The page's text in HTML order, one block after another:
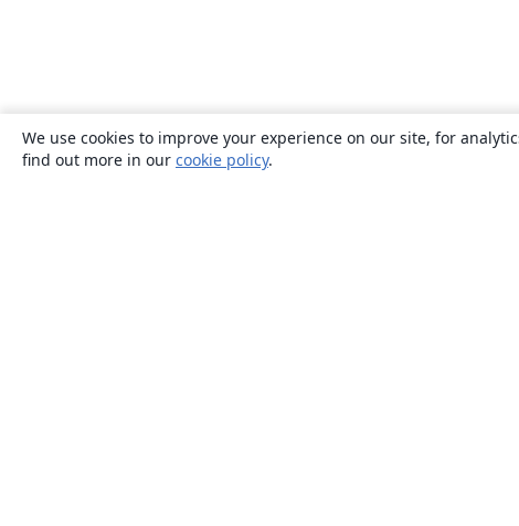
We use cookies to improve your experience on our site, for
find out more in our cookie policy.